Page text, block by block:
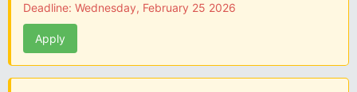
Deadline: Wednesday, February 25 2026
Apply